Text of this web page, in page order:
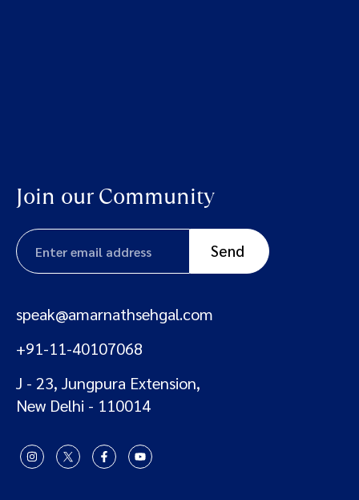
Join our Community
speak@amarnathsehgal.com
+91-11-40107068
J - 23, Jungpura Extension,
New Delhi - 110014